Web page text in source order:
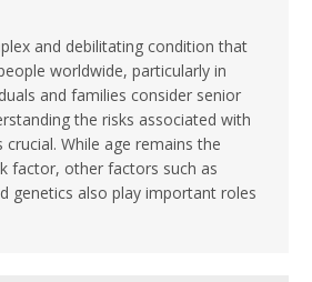
and debilitating condition that
worldwide, particularly in
and families consider senior
the risks associated with
While age remains the
factor, other factors such as
genetics also play important roles